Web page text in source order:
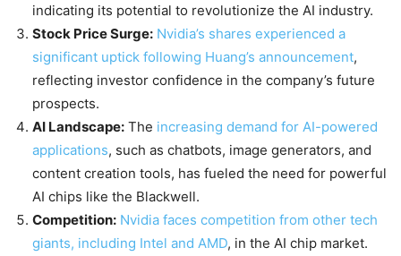
indicating its potential to revolutionize the AI industry.
Stock Price Surge: Nvidia’s shares experienced a
significant uptick following Huang’s announcement,
reflecting investor confidence in the company’s future
prospects.
AI Landscape: The increasing demand for AI-powered
applications, such as chatbots, image generators, and
content creation tools, has fueled the need for powerful
AI chips like the Blackwell.
Competition: Nvidia faces competition from other tech
giants, including Intel and AMD, in the AI chip market.